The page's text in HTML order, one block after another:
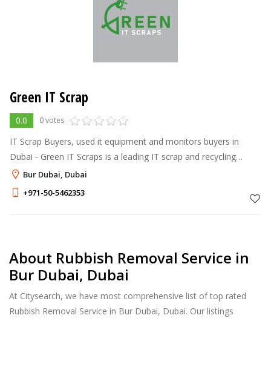
Green IT Scrap
0.0 0 votes
IT Scrap Buyers, used it equipment and monitors buyers in
Dubai - Green IT Scraps is a leading IT scrap and recycling
dealer in Dubai & disposes of your IT scraps in an
environmentally friendly manner
Bur Dubai, Dubai
+971-50-5462353
About Rubbish Removal Service in
Bur Dubai, Dubai
At Citysearch, we have most comprehensive list of top rated
Rubbish Removal Service in Bur Dubai, Dubai. Our listings